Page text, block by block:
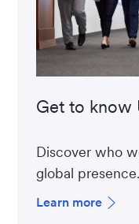
Get to know
Discover who
global presence.
Learn more